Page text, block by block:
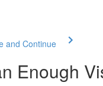
and Continue
Enough